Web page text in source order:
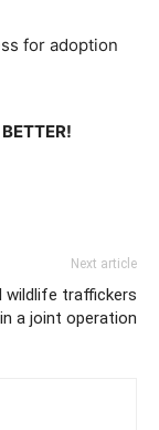
for adoption
Next article
wildlife traffickers
a joint operation